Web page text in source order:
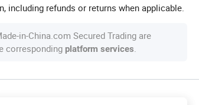
including refunds or returns when applicable.
in-China.com Secured Trading are
corresponding platform services.